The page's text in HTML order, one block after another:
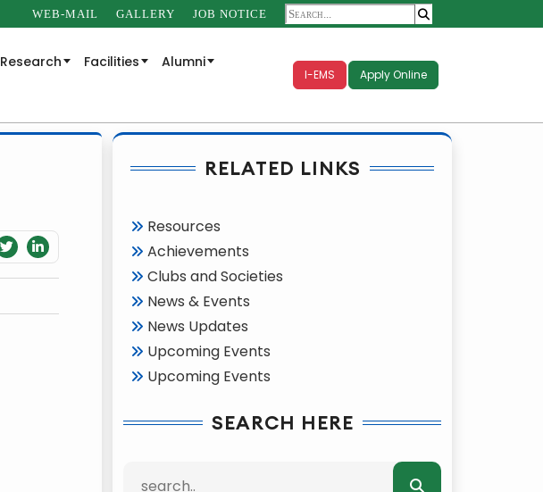
WEB-MAIL GALLERY JOB NOTICE
Research Facilities
Alumni
I-EMS Apply Online
RELATED LINKS
Resources
Achievements
Clubs and Societies
News & Events
News Updates
Upcoming Events
Upcoming Events
SEARCH HERE